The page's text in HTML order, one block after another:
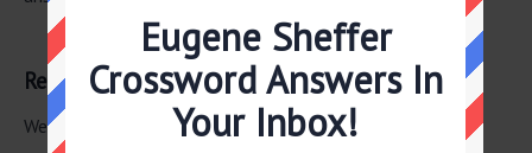
Grinch creator
Related Answers
We have found 0 other crossword answers for this clue.
Eugene Sheffer
Crossword Answers In
Your Inbox!